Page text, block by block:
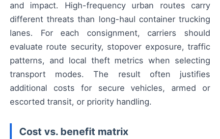
and impact. High-frequency urban routes carry
different threats than long-haul container trucking
lanes. For each consignment, carriers should
evaluate route security, stopover exposure, traffic
patterns, and local theft metrics when selecting
transport modes. The result often justifies
additional costs for secure vehicles, armed or
escorted transit, or priority handling.
Cost vs. benefit matrix